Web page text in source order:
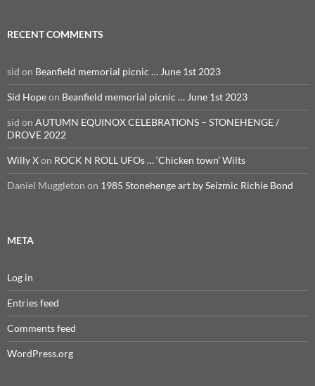
RECENT COMMENTS
sid on Beanfield memorial picnic … June 1st 2023
Sid Hopeon Beanfield memorial picnic … June 1st 2023
sid on AUTUMN EQUINOX CELEBRATIONS – STONEHENGE /
DROVE 2022
Willy Xon ROCK N ROLL UFOs … ‘Chicken town’ Wilts
Daniel Muggleton on 1985 Stonehenge art by Seizmic Richie Bond
META
Log in
Entries feed
Comments feed
WordPress.org